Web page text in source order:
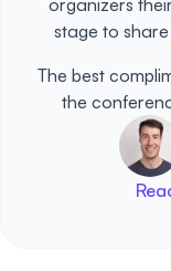
stage to
The best
the